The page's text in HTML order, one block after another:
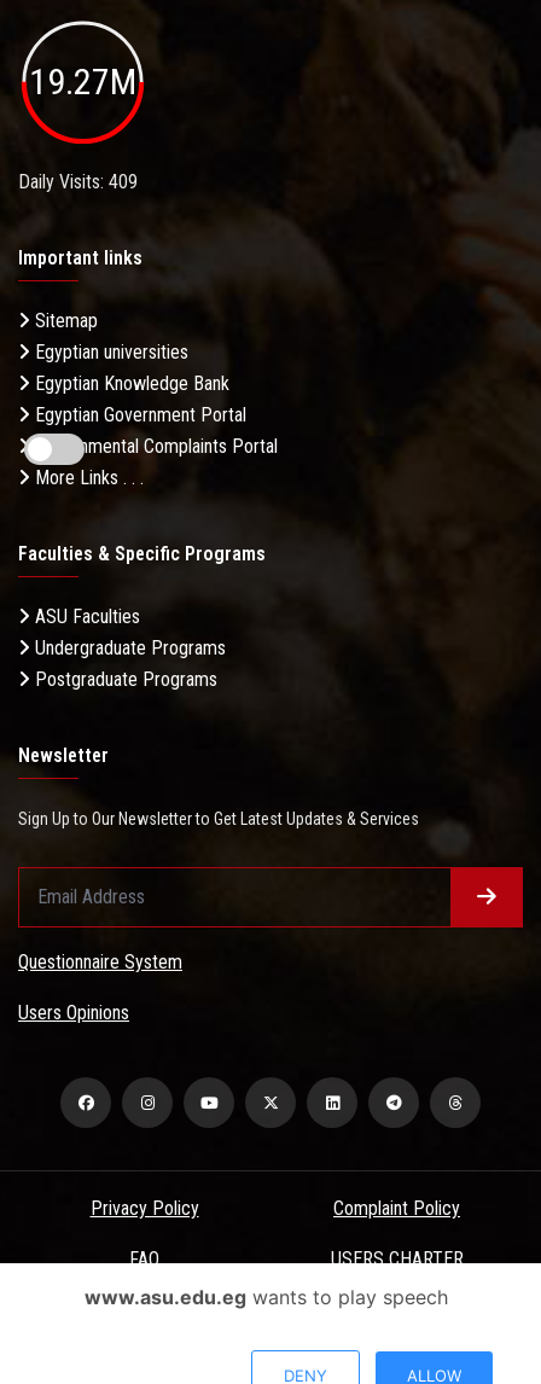
19.27M
Daily Visits: 409
Important links
Sitemap
Egyptian universities
Egyptian Knowledge Bank
Egyptian Government Portal
Governmental Complaints Portal
More Links . . .
Faculties & Specific Programs
ASU Faculties
Undergraduate Programs
Postgraduate Programs
Newsletter
Sign Up to Our Newsletter to Get Latest Updates & Services
Questionnaire System
Users Opinions
Privacy Policy Complaint Policy
FAQ USERS CHARTER
Terms & Conditions
All Rights Reserved - Ain Shams University - ASU Electronic Portal ©
www.asu.edu.egwants to play speech
DENY ALLOW